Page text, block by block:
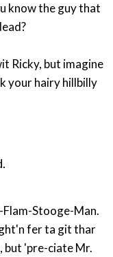
know the guy that
Ricky, but imagine
your hairy hillbilly
Stooge-Man.
fer ta git thar